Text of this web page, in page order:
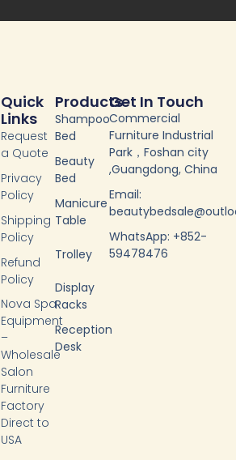
n
Products
Shampoo
Bed
Beauty
Bed
Manicure
Table
Trolley
Display
Racks
Reception
Desk
Quick
Links
Request
a Quote
Privacy
Policy
Shipping
Policy
Refund
Policy
Nova Spa
Equipment
–
Wholesale
Salon
Furniture
Factory
Direct to
USA
Get In Touch
Commercial
Furniture Industrial
Park，Foshan city
,Guangdong, China
Email:
WhatsApp: +852-
59478476